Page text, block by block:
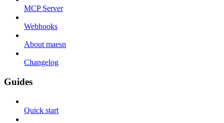
MCP Server
Webhooks
About maesn
Changelog
Guides
Quick start